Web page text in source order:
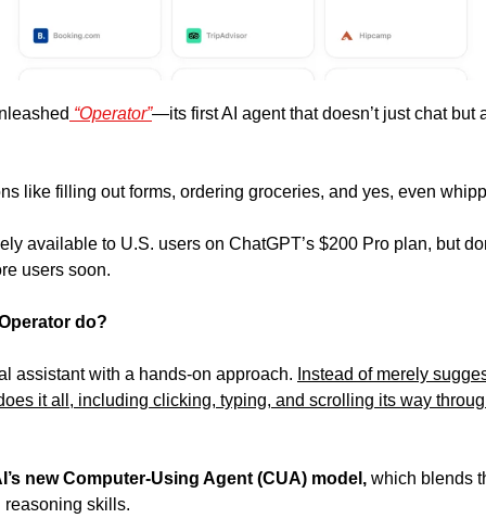
“Operator”—its first AI agent that doesn’t just chat but
like filling out forms, ordering groceries, and yes, even
available to U.S. users on ChatGPT’s $200 Pro plan, but
users soon.
do?
assistant with a hands-on approach. Instead of merely
it all, including clicking, typing, and scrolling its way
new Computer-Using Agent (CUA) model, which blends
reasoning skills.